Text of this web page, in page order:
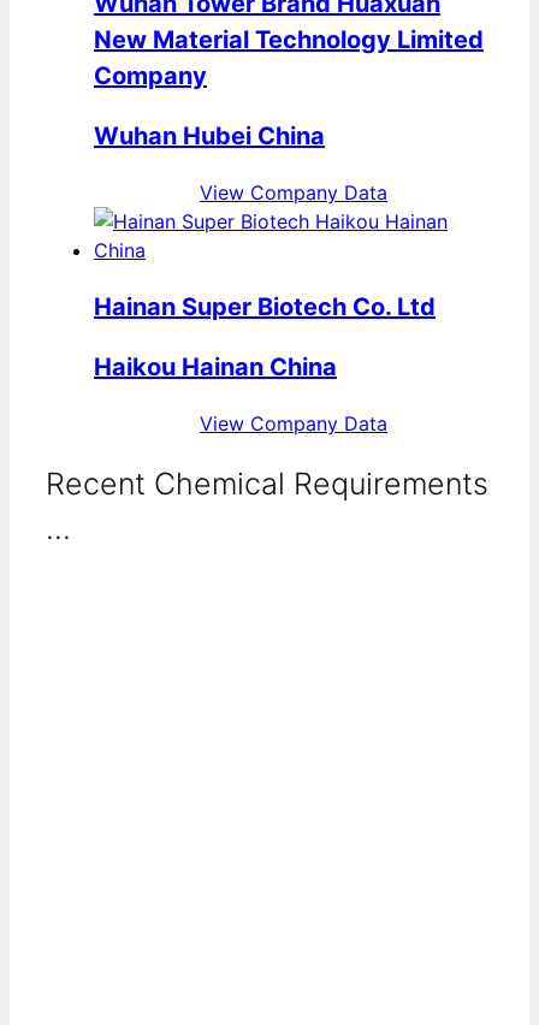
New Material Technology Limited
Company
Wuhan Hubei China
View Company Data
Hainan Super Biotech Co. Ltd
Haikou Hainan China
View Company Data
Recent Chemical Requirements
...